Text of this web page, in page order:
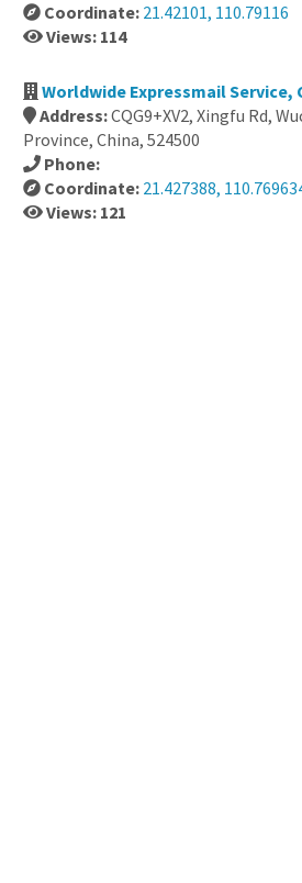
Coordinate: 21.42101, 110.79116
Views: 114
Worldwide Expressmail Service,
Address:CQG9+XV2, Xingfu Rd,
Province, China, 524500
Phone:
Coordinate: 21.427388,
Views: 121